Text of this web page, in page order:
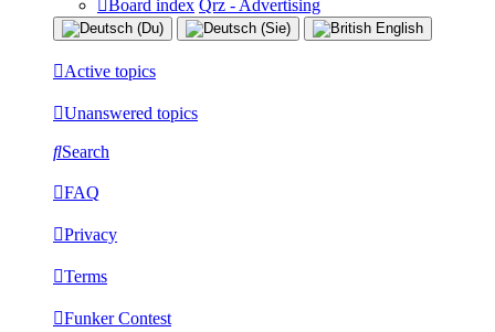
Board index Qrz - Advertising
Active topics
Unanswered topics
Search
FAQ
Privacy
Terms
Funker Contest